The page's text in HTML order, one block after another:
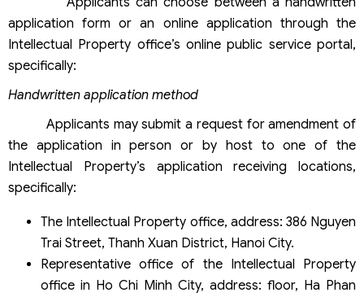
application form or an online application through the
Intellectual Property office’s online public service portal,
specifically:
Handwritten application method
Applicants may submit a request for amendment of
the application in person or by host to one of the
Intellectual Property’s application receiving locations,
specifically:
The Intellectual Property office, address: 386 Nguyen
Trai Street, Thanh Xuan District, Hanoi City.
Representative office of the Intellectual Property
office in Ho Chi Minh City, address: floor, Ha Phan